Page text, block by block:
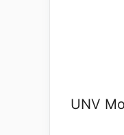
UNV